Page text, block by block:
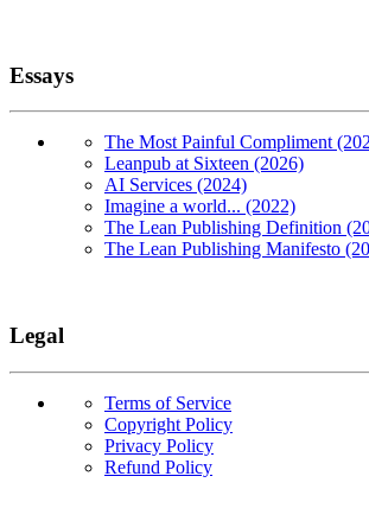
Essays
The Most Painful Compliment
Leanpub at Sixteen (2026)
AI Services (2024)
Imagine a world... (2022)
The Lean Publishing Definition
The Lean Publishing Manifesto
Legal
Terms of Service
Copyright Policy
Privacy Policy
Refund Policy